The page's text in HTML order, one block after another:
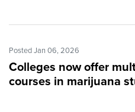
Posted Jan 06, 2026
Colleges now offer
courses in marijuana